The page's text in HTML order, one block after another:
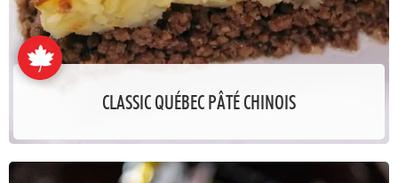
CLASSIC QUÉBEC PÂTÉ CHINOIS